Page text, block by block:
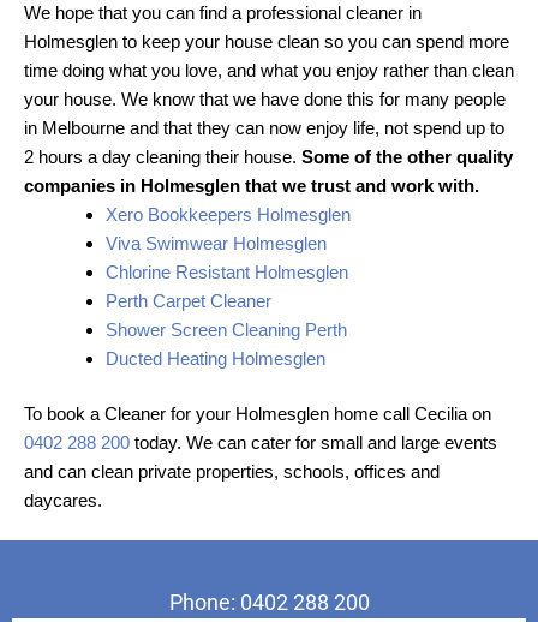
We hope that you can find a professional cleaner in
Holmesglen to keep your house clean so you can spend more
time doing what you love, and what you enjoy rather than clean
your house. We know that we have done this for many people
in Melbourne and that they can now enjoy life, not spend up to
2 hours a day cleaning their house. Some of the other quality
companies in Holmesglen that we trust and work with.
Xero Bookkeepers Holmesglen
Viva Swimwear Holmesglen
Chlorine Resistant Holmesglen
Perth Carpet Cleaner
Shower Screen Cleaning Perth
Ducted Heating Holmesglen
To book a Cleaner for your Holmesglen home call Cecilia on
0402 288 200 today. We can cater for small and large events
and can clean private properties, schools, offices and
daycares.
Phone: 0402 288 200